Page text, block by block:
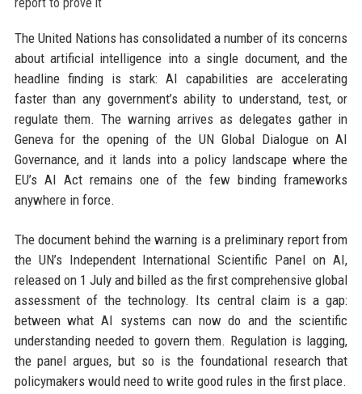
The United Nations has consolidated a number of its concerns
about artificial intelligence into a single document, and the
headline finding is stark: AI capabilities are accelerating
faster than any government’s ability to understand, test, or
regulate them. The warning arrives as delegates gather in
Geneva for the opening of the UN Global Dialogue on AI
Governance, and it lands into a policy landscape where the
EU’s AI Act remains one of the few binding frameworks
anywhere in force.
The document behind the warning is a preliminary report from
the UN’s Independent International Scientific Panel on AI,
released on 1 July and billed as the first comprehensive global
assessment of the technology. Its central claim is a gap:
between what AI systems can now do and the scientific
understanding needed to govern them. Regulation is lagging,
the panel argues, but so is the foundational research that
policymakers would need to write good rules in the first place.